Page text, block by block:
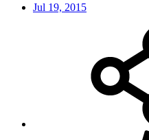
Jul 19, 2015